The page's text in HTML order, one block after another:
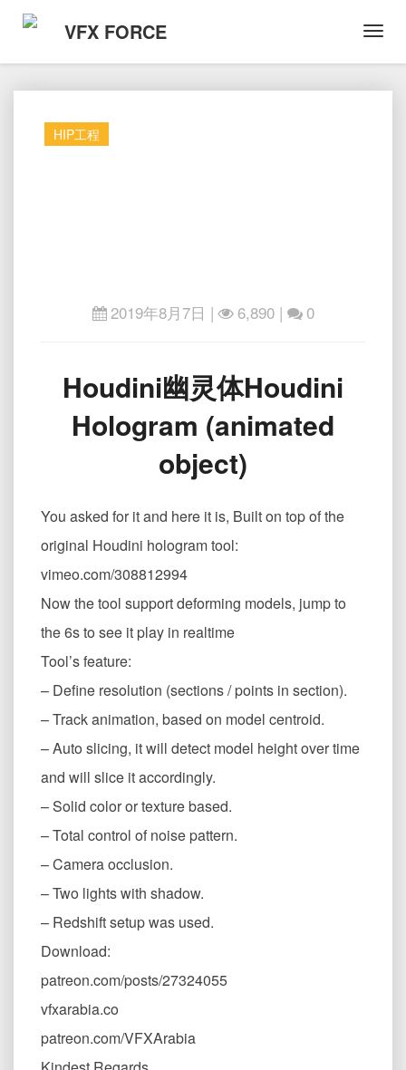
VFX FORCE
HIP工程
2019年8月7日 | 6,890 | 0
Houdini
幽
灵
体
Houdini
Hologram
object)
Houdini幽灵体Houdini
Hologram (animated
object)
You asked for it and here it is, Built on top of the
original Houdini hologram tool:
vimeo.com/308812994
Now the tool support deforming models, jump to
the 6s to see it play in realtime
Tool’s feature:
– Define resolution (sections / points in section).
– Track animation, based on model centroid.
– Auto slicing, it will detect model height over time
and will slice it accordingly.
– Solid color or texture based.
– Total control of noise pattern.
– Camera occlusion.
– Two lights with shadow.
– Redshift setup was used.
Download:
patreon.com/posts/27324055
vfxarabia.co
patreon.com/VFXArabia